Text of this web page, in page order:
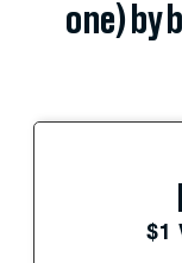
one) by
$1